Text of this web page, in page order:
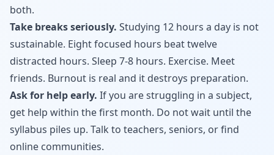
both.
Take breaks seriously. Studying 12 hours a day is not
sustainable. Eight focused hours beat twelve
distracted hours. Sleep 7-8 hours. Exercise. Meet
friends. Burnout is real and it destroys preparation.
Ask for help early. If you are struggling in a subject,
get help within the first month. Do not wait until the
syllabus piles up. Talk to teachers, seniors, or find
online communities.